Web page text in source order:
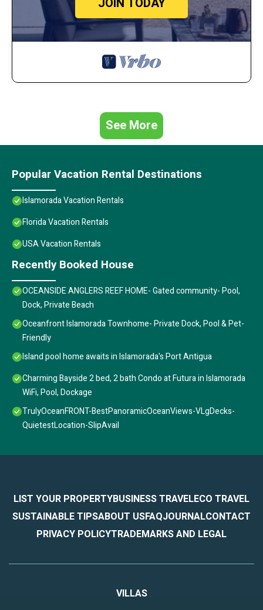
See More
Popular Vacation Rental Destinations
Islamorada Vacation Rentals
Florida Vacation Rentals
USA Vacation Rentals
Recently Booked House
OCEANSIDE ANGLERS REEF HOME- Gated community- Pool,
Dock, Private Beach
Oceanfront Islamorada Townhome- Private Dock, Pool & Pet-
Friendly
Island pool home awaits in Islamorada's Port Antigua
Charming Bayside 2 bed, 2 bath Condo at Futura in Islamorada
WiFi, Pool, Dockage
TrulyOceanFRONT-BestPanoramicOceanViews-VLgDecks-
QuietestLocation-SlipAvail
LIST YOUR PROPERTYBUSINESS TRAVELECO TRAVEL
SUSTAINABLE TIPSABOUT USFAQJOURNALCONTACT
PRIVACY POLICYTRADEMARKS AND LEGAL
VILLAS